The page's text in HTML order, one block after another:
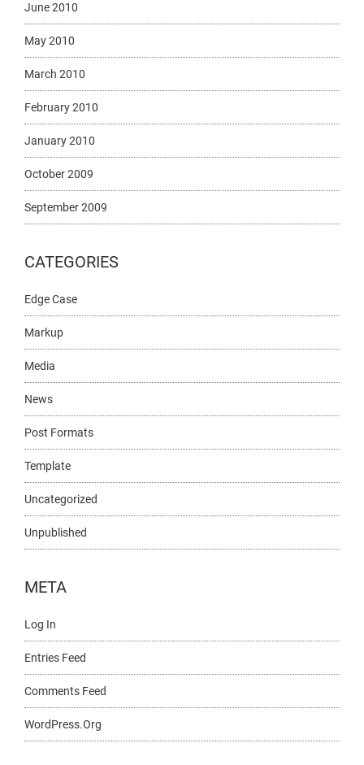
June 2010
May 2010
March 2010
February 2010
January 2010
October 2009
September 2009
CATEGORIES
Edge Case
Markup
Media
News
Post Formats
Template
Uncategorized
Unpublished
META
Log In
Entries Feed
Comments Feed
WordPress.org